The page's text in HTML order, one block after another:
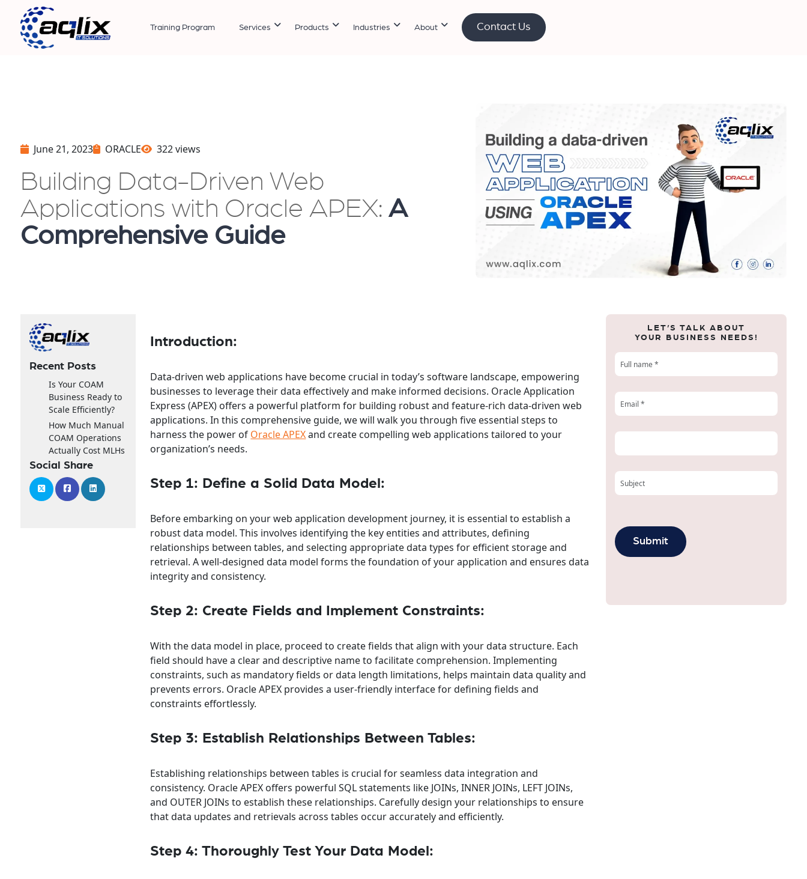
Training Program Services Products Industries About Contact Us
June 21, 2023 ORACLE 322 views
Building Data-Driven Web
Applications with Oracle APEX: A
Comprehensive Guide
Recent Posts
Is Your COAM
Business Ready to
Scale Efficiently?
How Much Manual
COAM Operations
Actually Cost MLHs
Social Share
Introduction:
Data-driven web applications have become crucial in today’s software landscape, empowering
businesses to leverage their data effectively and make informed decisions. Oracle Application
Express (APEX) offers a powerful platform for building robust and feature-rich data-driven web
applications. In this comprehensive guide, we will walk you through five essential steps to
harness the power of Oracle APEXand create compelling web applications tailored to your
organization’s needs.
Step 1: Define a Solid Data Model:
Before embarking on your web application development journey, it is essential to establish a
robust data model. This involves identifying the key entities and attributes, defining
relationships between tables, and selecting appropriate data types for efficient storage and
retrieval. A well-designed data model forms the foundation of your application and ensures data
integrity and consistency.
Step 2: Create Fields and Implement Constraints:
With the data model in place, proceed to create fields that align with your data structure. Each
field should have a clear and descriptive name to facilitate comprehension. Implementing
constraints, such as mandatory fields or data length limitations, helps maintain data quality and
prevents errors. Oracle APEX provides a user-friendly interface for defining fields and
constraints effortlessly.
Step 3: Establish Relationships Between Tables:
Establishing relationships between tables is crucial for seamless data integration and
consistency. Oracle APEX offers powerful SQL statements like JOINs, INNER JOINs, LEFT JOINs,
and OUTER JOINs to establish these relationships. Carefully design your relationships to ensure
that data updates and retrievals across tables occur accurately and efficiently.
Step 4: Thoroughly Test Your Data Model:
LET’S TALK ABOUT
YOUR BUSINESS NEEDS!